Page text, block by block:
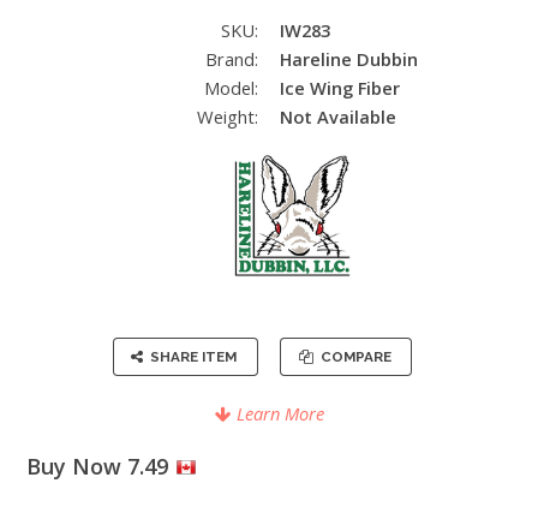
SKU:
IW283
Brand:
Hareline Dubbin
Model:
Ice Wing Fiber
Weight:
Not Available
SHARE ITEM COMPARE
Learn More
Buy Now 7.49